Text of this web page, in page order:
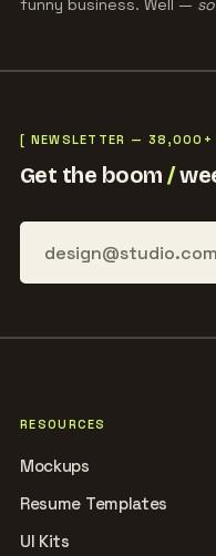
funny business. Well —
[ NEWSLETTER — 38,000+
Get the boom/
RESOURCES
Mockups
Resume Templates
UI Kits